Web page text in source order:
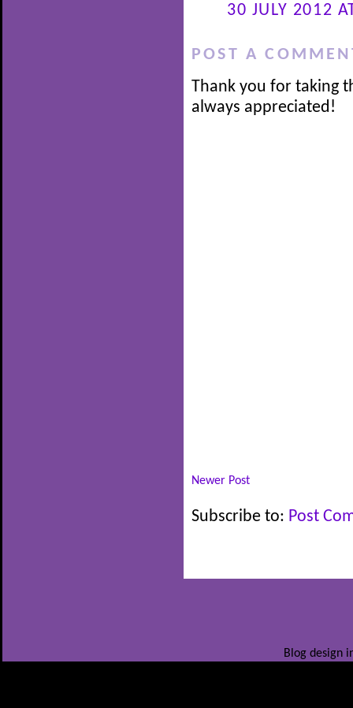
30 JULY 2012
POST A
Thank you for taking
always appreciated!
Newer Post
Subscribe to: Post
Blog design